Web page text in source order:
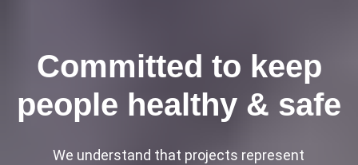
Committed to keep
people healthy & safe
We understand that projects represent